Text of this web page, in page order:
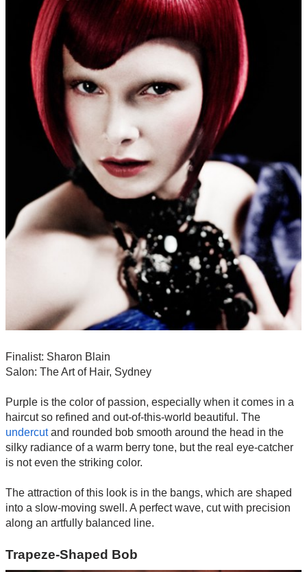
Finalist: Sharon Blain
Salon: The Art of Hair, Sydney
Purple is the color of passion, especially when it comes in a
haircut so refined and out-of-this-world beautiful. The
undercutand rounded bob smooth around the head in the
silky radiance of a warm berry tone, but the real eye-catcher
is not even the striking color.
The attraction of this look is in the bangs, which are shaped
into a slow-moving swell. A perfect wave, cut with precision
along an artfully balanced line.
Trapeze-Shaped Bob